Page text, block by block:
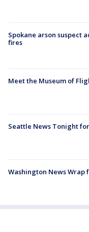
Spokane arson suspect
fires
Meet the Museum of
Seattle News Tonight
Washington News Wrap